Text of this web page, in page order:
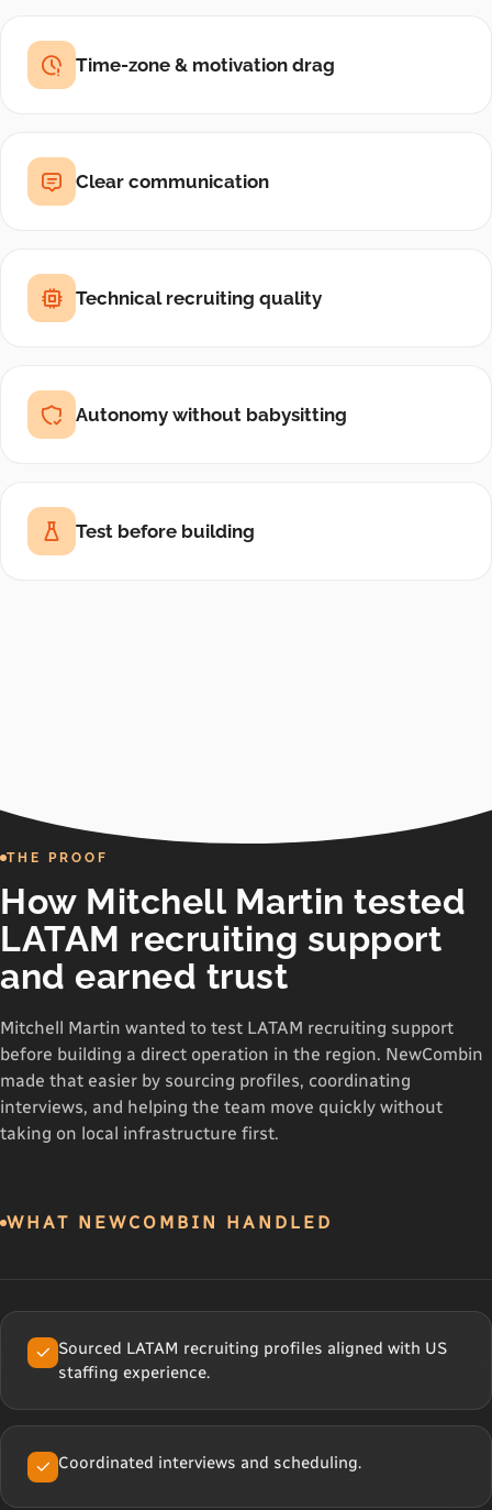
Time-zone & motivation drag
Clear communication
Technical recruiting quality
Autonomy without babysitting
Test before building
THE PROOF
How Mitchell Martin tested
LATAM recruiting support
and earned trust
Mitchell Martin wanted to test LATAM recruiting support
before building a direct operation in the region. NewCombin
made that easier by sourcing profiles, coordinating
interviews, and helping the team move quickly without
taking on local infrastructure first.
WHAT NEWCOMBIN HANDLED
Sourced LATAM recruiting profiles aligned with US
staffing experience.
Coordinated interviews and scheduling.